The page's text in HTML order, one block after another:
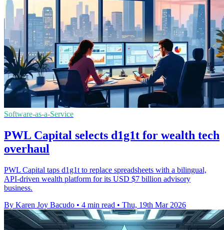
Software-as-a-Service
PWL Capital selects d1g1t for wealth tech
overhaul
PWL Capital taps d1g1t to replace spreadsheets with a bilingual,
API-driven wealth platform for its USD $7 billion advisory
business.
By Karen Joy Bacudo • 4 min read • Thu, 19th Mar 2026